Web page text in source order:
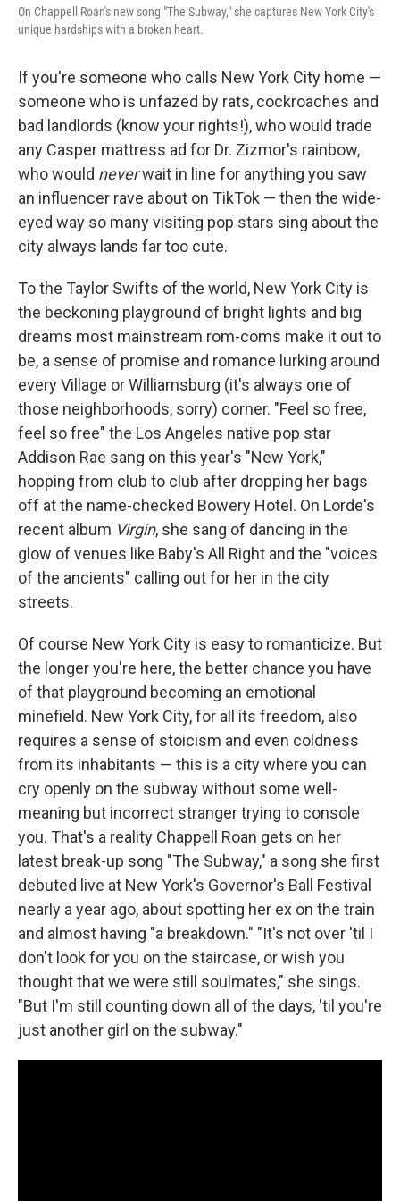
On Chappell Roan's new song "The Subway," she captures New York City's
unique hardships with a broken heart.
If you're someone who calls New York City home —
someone who is unfazed by rats, cockroaches and
bad landlords (know your rights!), who would trade
any Casper mattress ad for Dr. Zizmor's rainbow,
who would neverwait in line for anything you saw
an influencer rave about on TikTok — then the wide-
eyed way so many visiting pop stars sing about the
city always lands far too cute.
To the Taylor Swifts of the world, New York City is
the beckoning playground of bright lights and big
dreams most mainstream rom-coms make it out to
be, a sense of promise and romance lurking around
every Village or Williamsburg (it's always one of
those neighborhoods, sorry) corner. "Feel so free,
feel so free" the Los Angeles native pop star
Addison Rae sang on this year's "New York,"
hopping from club to club after dropping her bags
off at the name-checked Bowery Hotel. On Lorde's
recent album Virgin, she sang of dancing in the
glow of venues like Baby's All Right and the "voices
of the ancients" calling out for her in the city
streets.
Of course New York City is easy to romanticize. But
the longer you're here, the better chance you have
of that playground becoming an emotional
minefield. New York City, for all its freedom, also
requires a sense of stoicism and even coldness
from its inhabitants — this is a city where you can
cry openly on the subway without some well-
meaning but incorrect stranger trying to console
you. That's a reality Chappell Roan gets on her
latest break-up song "The Subway," a song she first
debuted live at New York's Governor's Ball Festival
nearly a year ago, about spotting her ex on the train
and almost having "a breakdown." "It's not over 'til I
don't look for you on the staircase, or wish you
thought that we were still soulmates," she sings.
"But I'm still counting down all of the days, 'til you're
just another girl on the subway."